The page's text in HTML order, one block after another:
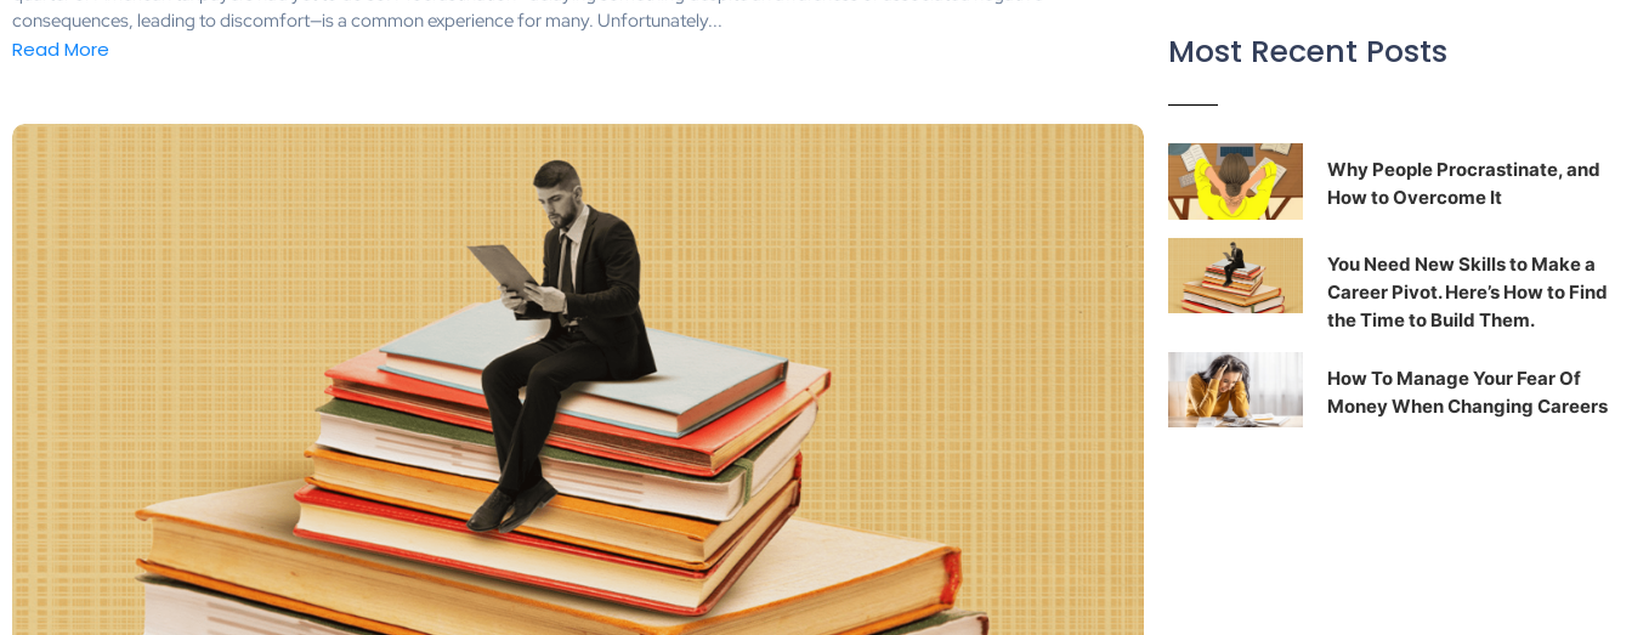
consequences, leading to discomfort—is a common experience for many. Unfortunately...
Read More Most Recent Posts
Why People Procrastinate, and
How to Overcome It
You Need New Skills to Make a
Career Pivot. Here’s How to Find
the Time to Build Them.
How To Manage Your Fear Of
Money When Changing Careers